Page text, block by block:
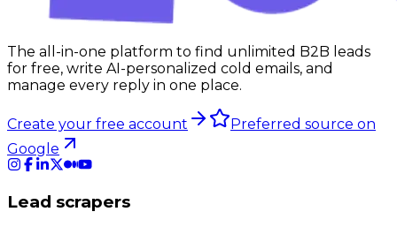
The all-in-one platform to find unlimited B2B leads
for free, write AI-personalized cold emails, and
manage every reply in one place.
Create your free account
Preferred source on
Google
Lead scrapers